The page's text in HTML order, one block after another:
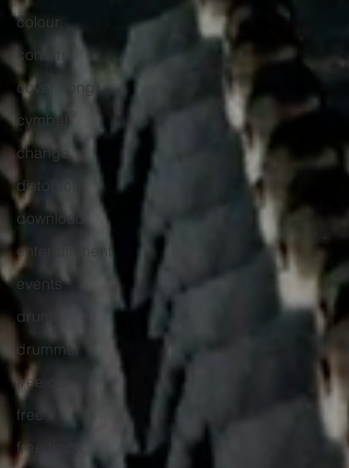
colour
conerts
cover song
cymbal
change
distortion
download
entertainment
events
drums
drummer
free cd
free
free track